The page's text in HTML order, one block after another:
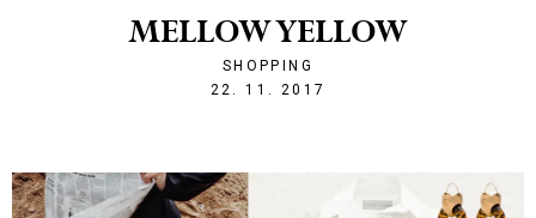
MELLOW YELLOW
SHOPPING
22. 11. 2017